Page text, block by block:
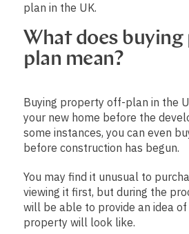
plan in the UK.
What does
plan mean?
Buying property off-plan in the
your new home before the
some instances, you can even
before construction has begun.
You may find it unusual to
viewing it first, but during the
will be able to provide an idea
property will look like.